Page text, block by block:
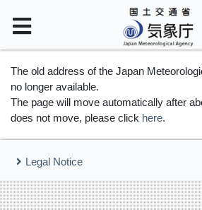
The old address of the Japan
no longer available.
The page will move automatically after
does not move, please click here.
Legal Notice